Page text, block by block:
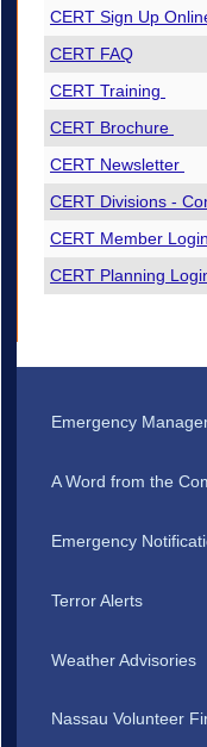
CERT Sign Up
CERT FAQ
CERT Training
CERT Brochure
CERT Newsletter
CERT Divisions -
CERT Member Login
CERT Planning
Emergency
A Word from the
Emergency
Terror Alerts
Weather Advisories
Nassau Volunteer